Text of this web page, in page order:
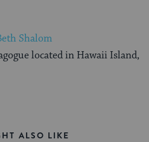
Shalom
located in Hawaii Island,
ALSO LIKE